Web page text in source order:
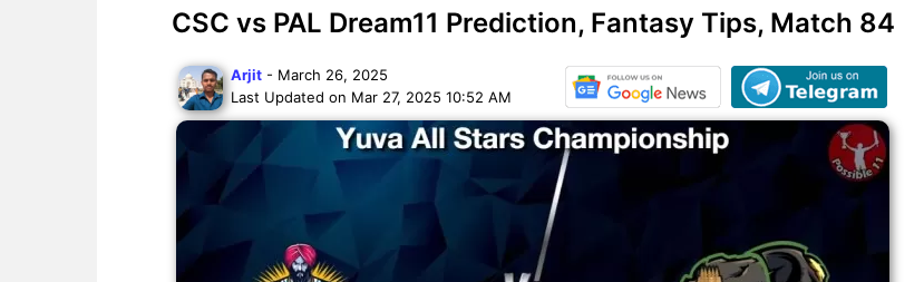
CSC vs PAL Dream11 Prediction, Fantasy Tips, Match 84
Arjit - March 26, 2025
Last Updated on Mar 27, 2025 10:52 AM